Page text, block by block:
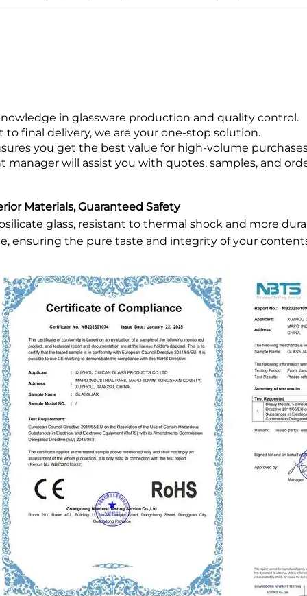
in glassware production and quality control.
final delivery, we are your one-stop solution.
you get the best value for high-volume
manager will assist you with quotes, samples, and
Materials, Guaranteed Safety
glass, resistant to thermal shock and more
ensuring the pure taste and integrity of your